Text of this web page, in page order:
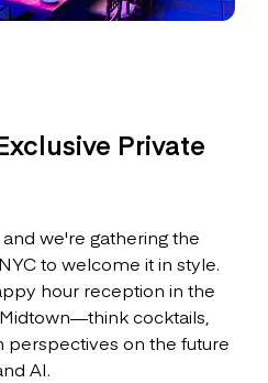
Private
we're gathering the
to welcome it in style.
hour reception in the
cocktails,
perspectives on the future
AI.